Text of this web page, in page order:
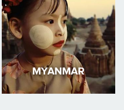
MYANMAR